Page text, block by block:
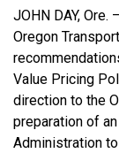
JOHN DAY,
Oregon
Value Pricing
direction to the
preparation of
Administration